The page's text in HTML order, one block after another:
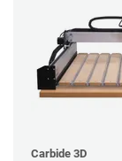
Carbide 3D